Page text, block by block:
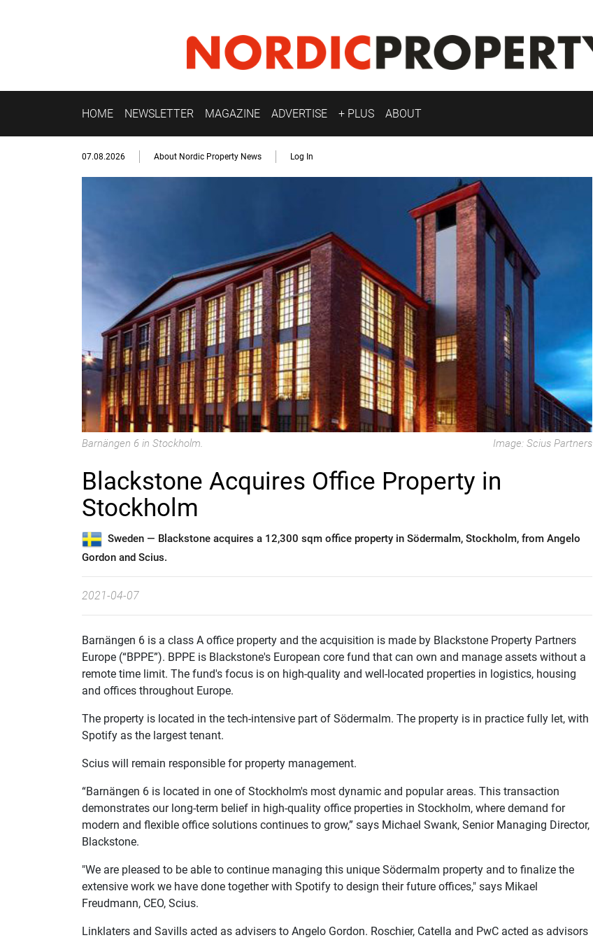
HOME NEWSLETTER MAGAZINE ADVERTISE + PLUS ABOUT
07.08.2026 About Nordic Property News Log In
Barnängen 6 in Stockholm. Image: Scius Partners
Blackstone Acquires Office Property in
Stockholm
Sweden — Blackstone acquires a 12,300 sqm office property in Södermalm, Stockholm, from Angelo
Gordon and Scius.
2021-04-07
Barnängen 6 is a class A office property and the acquisition is made by Blackstone Property Partners
Europe (“BPPE”). BPPE is Blackstone's European core fund that can own and manage assets without a
remote time limit. The fund's focus is on high-quality and well-located properties in logistics, housing
and offices throughout Europe.
The property is located in the tech-intensive part of Södermalm. The property is in practice fully let, with
Spotify as the largest tenant.
Scius will remain responsible for property management.
“Barnängen 6 is located in one of Stockholm's most dynamic and popular areas. This transaction
demonstrates our long-term belief in high-quality office properties in Stockholm, where demand for
modern and flexible office solutions continues to grow,” says Michael Swank, Senior Managing Director,
Blackstone.
"We are pleased to be able to continue managing this unique Södermalm property and to finalize the
extensive work we have done together with Spotify to design their future offices," says Mikael
Freudmann, CEO, Scius.
Linklaters and Savills acted as advisers to Angelo Gordon. Roschier, Catella and PwC acted as advisors